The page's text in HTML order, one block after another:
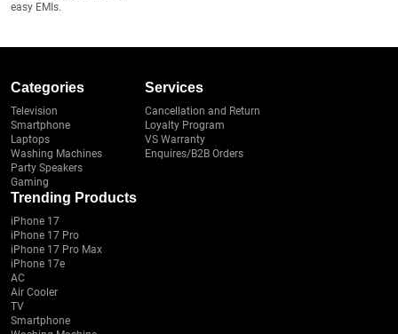
easy EMIs.
Categories
Television
Smartphone
Laptops
Washing Machines
Party Speakers
Gaming
Services
Cancellation and Return
Loyalty Program
VS Warranty
Enquires/B2B Orders
Trending Products
iPhone 17
iPhone 17 Pro
iPhone 17 Pro Max
iPhone 17e
AC
Air Cooler
TV
Smartphone